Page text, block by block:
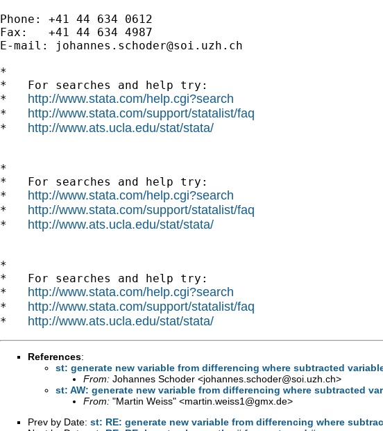
Phone: +41 44 634 0612
Fax:   +41 44 634 4987
E-mail:
johannes.schoder@soi.uzh.ch
*
*   For searches and help try:
* http://www.stata.com/help.cgi?search
* http://www.stata.com/support/statalist/faq
* http://www.ats.ucla.edu/stat/stata/
*
*   For searches and help try:
* http://www.stata.com/help.cgi?search
* http://www.stata.com/support/statalist/faq
* http://www.ats.ucla.edu/stat/stata/
*
*   For searches and help try:
* http://www.stata.com/help.cgi?search
* http://www.stata.com/support/statalist/faq
* http://www.ats.ucla.edu/stat/stata/
References:
st: generate new variable from differencing where subtracted
From: Johannes Schoder <johannes.schoder@soi.uzh.ch>
st: AW: generate new variable from differencing where subtracted
From: "Martin Weiss" <martin.weiss1@gmx.de>
Prev by Date: st: RE: generate new variable from differencing where